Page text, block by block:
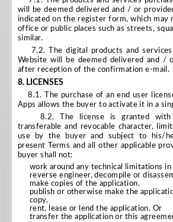
will be deemed delivered and / or
indicated on the register form, which may
office or public places such as streets,
similar.
7.2. The digital products and services
Website will be deemed delivered and /
after reception of the confirmation e-mail.
8. LICENSES
8.1. The purchase of an end user
Apps allows the buyer to activate it in a
8.2. The license is granted with a
transferable and revocable character,
use by the buyer and subject to his/
present Terms and all other applicable
buyer shall not:
work around any technical limitations
reverse engineer, decompile or
make copies of the application.
publish or otherwise make the
copy.
rent, lease or lend the application. Or
transfer the application or this